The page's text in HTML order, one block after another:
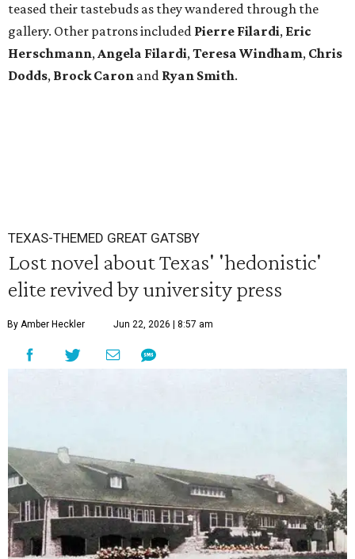
teased their tastebuds as they wandered through the
gallery. Other patrons included Pierre Filardi, Eric
Herschmann,Angela Filardi,Teresa Windham, Chris
Dodds, Brock Caron and Ryan Smith.
TEXAS-THEMED GREAT GATSBY
Lost novel about Texas' 'hedonistic'
elite revived by university press
By Amber Heckler Jun 22, 2026 | 8:57 am